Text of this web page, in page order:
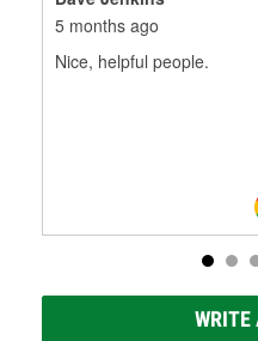
5 months ago
Nice, helpful people.
WRITE